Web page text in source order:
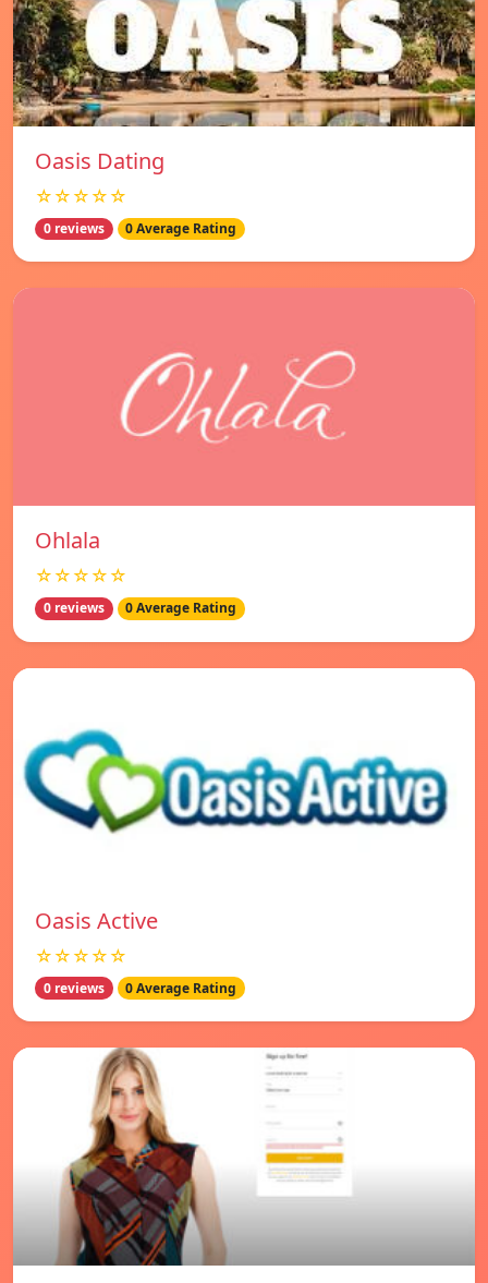
Oasis Dating
☆☆☆☆☆
0 reviews 0 Average Rating
Ohlala
☆☆☆☆☆
0 reviews 0 Average Rating
Oasis Active
☆☆☆☆☆
0 reviews 0 Average Rating